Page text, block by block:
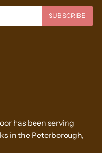
has been serving
in the Peterborough,